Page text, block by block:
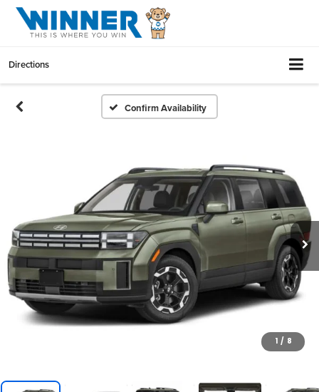
Directions
Confirm Availability
1 / 8